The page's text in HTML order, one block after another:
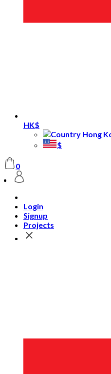
HK$
$
0
Login
Signup
Projects